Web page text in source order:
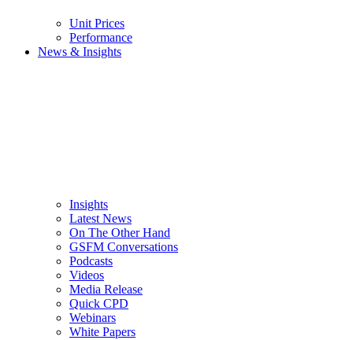
Unit Prices
Performance
News & Insights
Insights
Latest News
On The Other Hand
GSFM Conversations
Podcasts
Videos
Media Release
Quick CPD
Webinars
White Papers